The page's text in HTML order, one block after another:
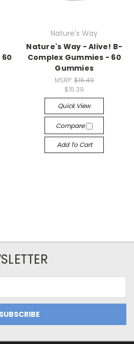
Nature's Way
Nature's Way - Alive! B-
Complex Gummies - 60
Gummies
MSRP: $16.49
$15.39
Quick View
Compare
Add To Cart